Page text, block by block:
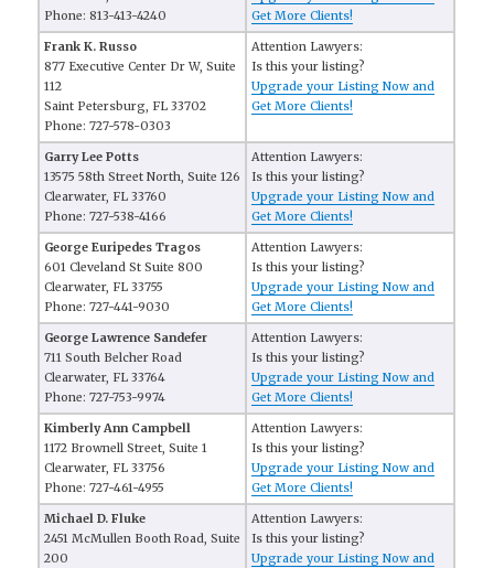
Phone: 813-413-4240
Get More Clients!
Frank K. Russo
877 Executive Center Dr W, Suite
112
Saint Petersburg, FL 33702
Phone: 727-578-0303
Attention Lawyers:
Is this your listing?
Upgrade your Listing Now and
Get More Clients!
Garry Lee Potts
13575 58th Street North, Suite 126
Clearwater, FL 33760
Phone: 727-538-4166
Attention Lawyers:
Is this your listing?
Upgrade your Listing Now and
Get More Clients!
George Euripedes Tragos
601 Cleveland St Suite 800
Clearwater, FL 33755
Phone: 727-441-9030
Attention Lawyers:
Is this your listing?
Upgrade your Listing Now and
Get More Clients!
George Lawrence Sandefer
711 South Belcher Road
Clearwater, FL 33764
Phone: 727-753-9974
Attention Lawyers:
Is this your listing?
Upgrade your Listing Now and
Get More Clients!
Kimberly Ann Campbell
1172 Brownell Street, Suite 1
Clearwater, FL 33756
Phone: 727-461-4955
Attention Lawyers:
Is this your listing?
Upgrade your Listing Now and
Get More Clients!
Michael D. Fluke
2451 McMullen Booth Road, Suite
200
Attention Lawyers:
Is this your listing?
Upgrade your Listing Now and